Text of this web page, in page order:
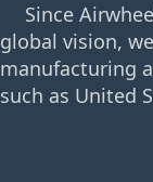
Since
global vision,
manufacturing
such as United